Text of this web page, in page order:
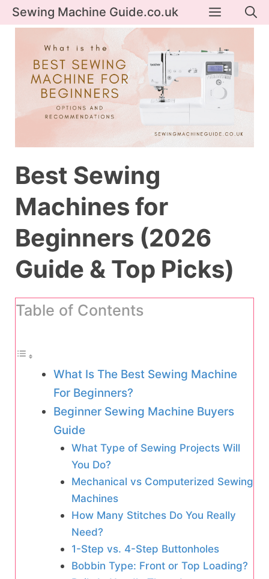
Skip
to
content
Sewing Machine Guide.co.uk Menu
Best Sewing
Machines for
Beginners (2026
Guide & Top Picks)
Table of Contents
What Is The Best Sewing Machine
For Beginners?
Beginner Sewing Machine Buyers
Guide
What Type of Sewing Projects Will
You Do?
Mechanical vs Computerized Sewing
Machines
How Many Stitches Do You Really
Need?
1-Step vs. 4-Step Buttonholes
Bobbin Type: Front or Top Loading?